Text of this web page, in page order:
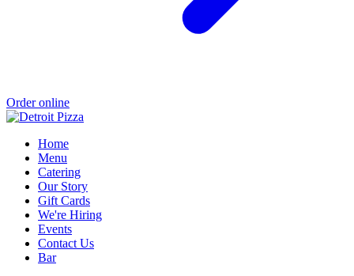
Order online
Home
Menu
Catering
Our Story
Gift Cards
We're Hiring
Events
Contact Us
Bar